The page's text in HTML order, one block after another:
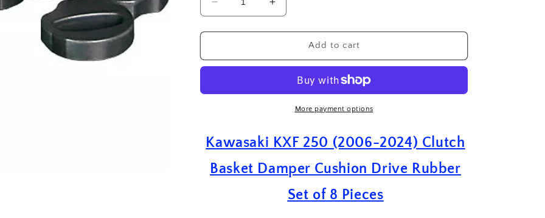
Decrease
quantity
for
KXF
2024)
Damper
Cushion
Drive
Rubber
Increase
quantity
for
Kawasaki
KXF
(2006-
2024)
Clutch
Damper
Cushion
Rubber
Add to cart
More payment options
Kawasaki KXF 250 (2006-2024) Clutch
Basket Damper Cushion Drive Rubber
Set of 8 Pieces